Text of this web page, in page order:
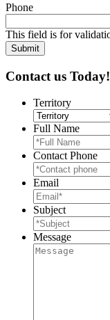
Phone
This field is for
Contact us Today!
Territory
Full Name
Contact Phone
Email
Subject
Message